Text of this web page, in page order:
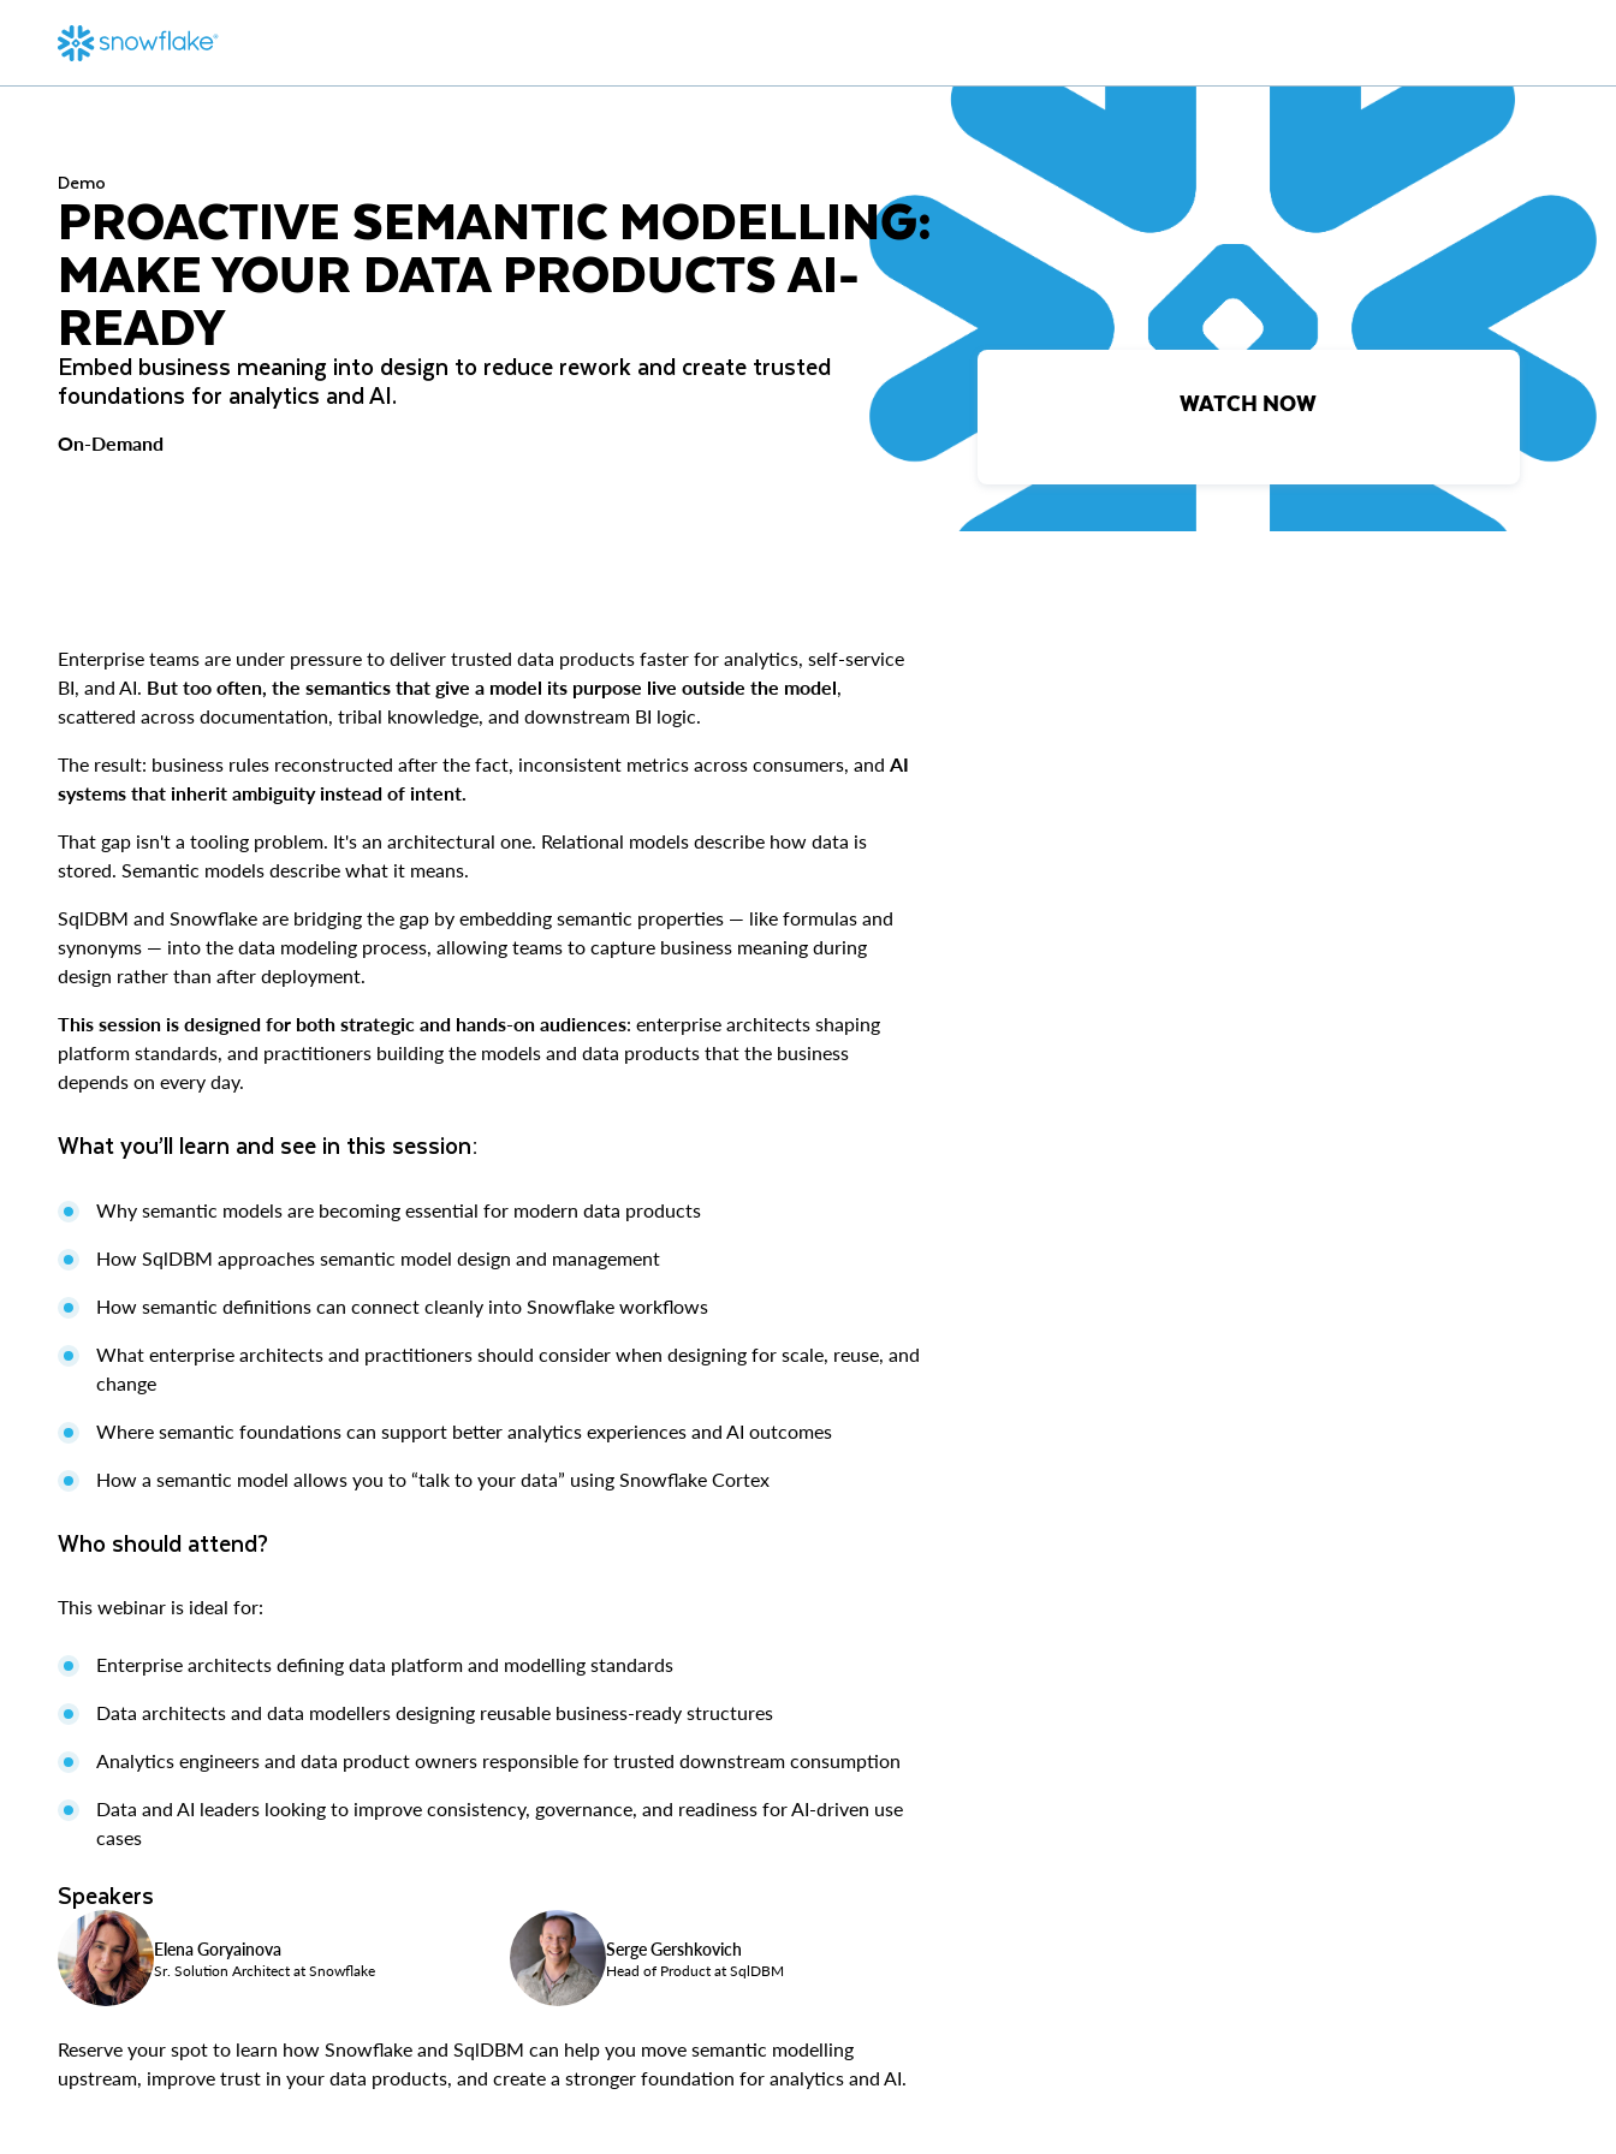
Demo
PROACTIVE SEMANTIC MODELLING:
MAKE YOUR DATA PRODUCTS AI-
READY
Embed business meaning into design to reduce rework and create trusted
foundations for analytics and AI.
On-Demand
WATCH NOW
Enterprise teams are under pressure to deliver trusted data products faster for analytics, self-service
BI, and AI. But too often, the semantics that give a model its purpose live outside the model,
scattered across documentation, tribal knowledge, and downstream BI logic.
The result: business rules reconstructed after the fact, inconsistent metrics across consumers, and AI
systems that inherit ambiguity instead of intent.
That gap isn't a tooling problem. It's an architectural one. Relational models describe how data is
stored. Semantic models describe what it means.
SqlDBM and Snowflake are bridging the gap by embedding semantic properties — like formulas and
synonyms — into the data modeling process, allowing teams to capture business meaning during
design rather than after deployment.
This session is designed for both strategic and hands-on audiences: enterprise architects shaping
platform standards, and practitioners building the models and data products that the business
depends on every day.
What you’ll learn and see in this session:
Why semantic models are becoming essential for modern data products
How SqlDBM approaches semantic model design and management
How semantic definitions can connect cleanly into Snowflake workflows
What enterprise architects and practitioners should consider when designing for scale, reuse, and
change
Where semantic foundations can support better analytics experiences and AI outcomes
How a semantic model allows you to “talk to your data” using Snowflake Cortex
Who should attend?
This webinar is ideal for:
Enterprise architects defining data platform and modelling standards
Data architects and data modellers designing reusable business-ready structures
Analytics engineers and data product owners responsible for trusted downstream consumption
Data and AI leaders looking to improve consistency, governance, and readiness for AI-driven use
cases
Speakers
Elena Goryainova
Sr. Solution Architect at Snowflake
Serge Gershkovich
Head of Product at SqlDBM
Reserve your spot to learn how Snowflake and SqlDBM can help you move semantic modelling
upstream, improve trust in your data products, and create a stronger foundation for analytics and AI.